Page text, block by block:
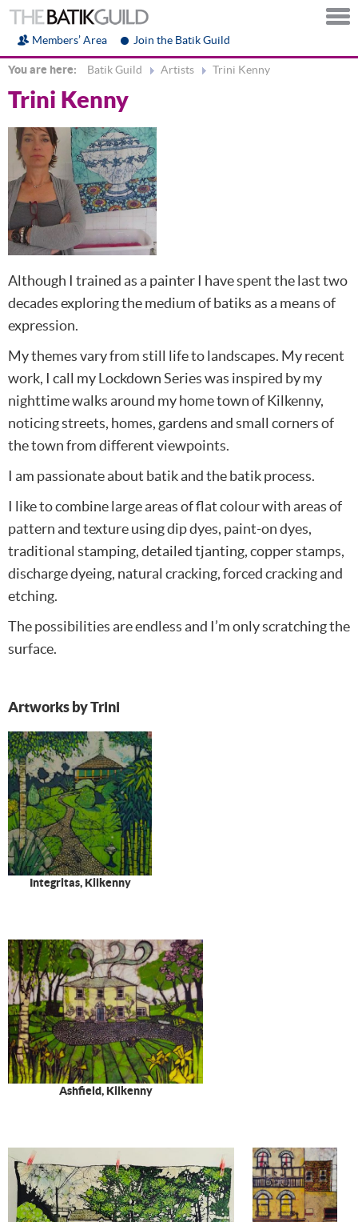
Members’ Area Join the Batik Guild
You are here: Batik Guild Artists Trini Kenny
Trini Kenny
Although I trained as a painter I have spent the last two
decades exploring the medium of batiks as a means of
expression.
My themes vary from still life to landscapes. My recent
work, I call my Lockdown Series was inspired by my
nighttime walks around my home town of Kilkenny,
noticing streets, homes, gardens and small corners of
the town from different viewpoints.
I am passionate about batik and the batik process.
I like to combine large areas of flat colour with areas of
pattern and texture using dip dyes, paint-on dyes,
traditional stamping, detailed tjanting, copper stamps,
discharge dyeing, natural cracking, forced cracking and
etching.
The possibilities are endless and I’m only scratching the
surface.
Artworks by Trini
Integritas, Kilkenny
Ashfield, Kilkenny